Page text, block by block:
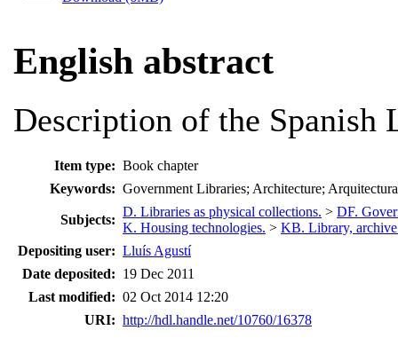
English abstract
Description of the Spanish
Item type: Book chapter
Keywords: Government Libraries; Architecture;
Subjects:
D. Libraries as physical collections. > DF.
K. Housing technologies. > KB. Library,
Depositing user: Lluís Agustí
Date deposited: 19 Dec 2011
Last modified: 02 Oct 2014 12:20
URI: http://hdl.handle.net/10760/16378